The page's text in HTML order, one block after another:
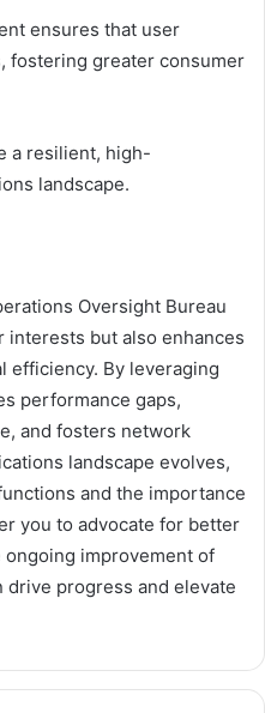
ensures that user
fostering greater consumer
a resilient, high-
landscape.
Oversight Bureau
interests but also enhances
efficiency. By leveraging
performance gaps,
and fosters network
landscape evolves,
and the importance
you to advocate for better
improvement of
drive progress and elevate